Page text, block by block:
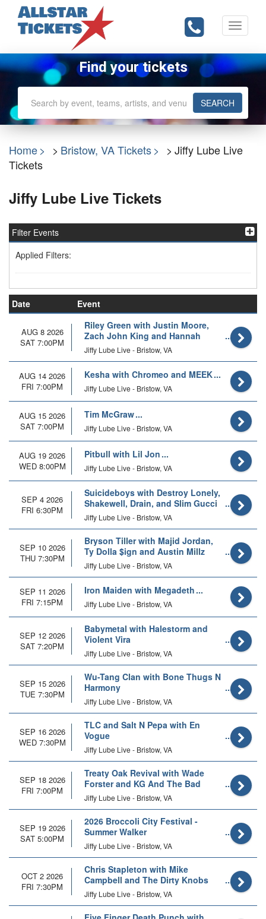
Toggle
Find your tickets
SEARCH
Home Bristow, VA Tickets
Jiffy Lube Live
Tickets
Jiffy Lube Live Tickets
Filter Events
Applied Filters:
Date Event
AUG 8 2026
SAT 7:00PM
Riley Green with Justin Moore,
Zach John King and Hannah
McFarland
Jiffy Lube Live - Bristow, VA
AUG 14 2026
FRI 7:00PM
Kesha with Chromeo and MEEK
Jiffy Lube Live - Bristow, VA
AUG 15 2026
SAT 7:00PM
Tim McGraw
Jiffy Lube Live - Bristow, VA
AUG 19 2026
WED 8:00PM
Pitbull with Lil Jon
Jiffy Lube Live - Bristow, VA
SEP 4 2026
FRI 6:30PM
Suicideboys with Destroy Lonely,
Shakewell, Drain, and Slim Gucci
Jiffy Lube Live - Bristow, VA
SEP 10 2026
THU 7:30PM
Bryson Tiller with Majid Jordan,
Ty Dolla $ign and Austin Millz
Jiffy Lube Live - Bristow, VA
SEP 11 2026
FRI 7:15PM
Iron Maiden with Megadeth
Jiffy Lube Live - Bristow, VA
SEP 12 2026
SAT 7:20PM
Babymetal with Halestorm and
Violent Vira
Jiffy Lube Live - Bristow, VA
SEP 15 2026
TUE 7:30PM
Wu-Tang Clan with Bone Thugs N
Harmony
Jiffy Lube Live - Bristow, VA
SEP 16 2026
WED 7:30PM
TLC and Salt N Pepa with En
Vogue
Jiffy Lube Live - Bristow, VA
SEP 18 2026
FRI 7:00PM
Treaty Oak Revival with Wade
Forster and KG And The Bad
Habits
Jiffy Lube Live - Bristow, VA
SEP 19 2026
SAT 5:00PM
2026 Broccoli City Festival -
Summer Walker
Jiffy Lube Live - Bristow, VA
OCT 2 2026
FRI 7:30PM
Chris Stapleton with Mike
Campbell and The Dirty Knobs
Jiffy Lube Live - Bristow, VA